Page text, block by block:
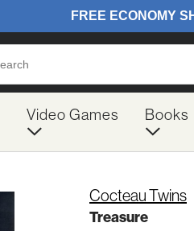
Video Games Books
Cocteau Twins
Treasure